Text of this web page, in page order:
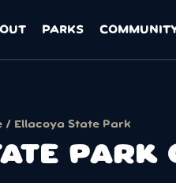
PARKS
/ Ellacoya State Park
PARK